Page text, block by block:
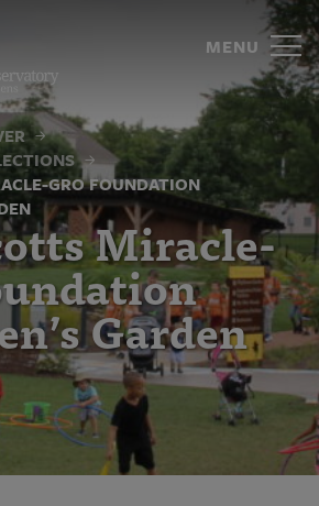
MENU
GRO FOUNDATION
Miracle-
Garden